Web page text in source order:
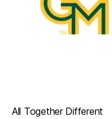
All Together Different